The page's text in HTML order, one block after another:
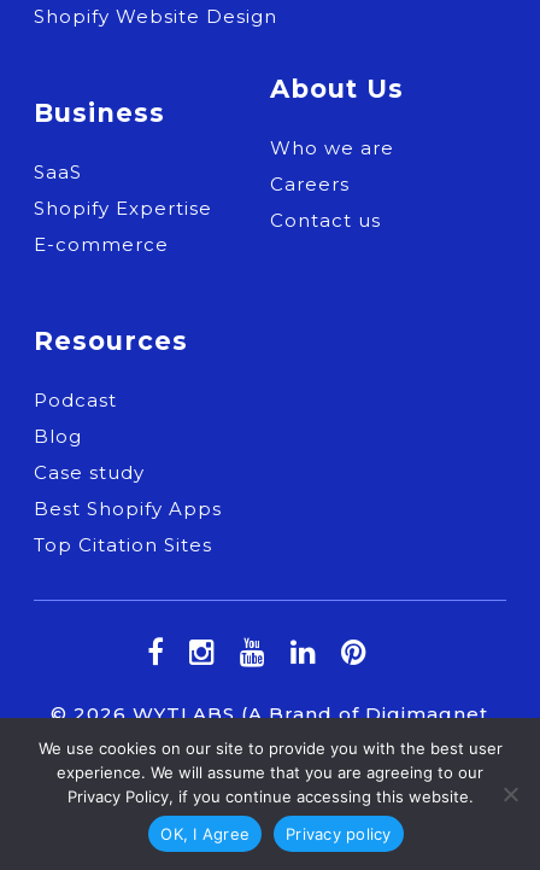
Shopify Website Design
Business
SaaS
Shopify Expertise
E-commerce
About Us
Who we are
Careers
Contact us
Resources
Podcast
Blog
Case study
Best Shopify Apps
Top Citation Sites
© 2026WYTLABS(A Brand of Digimagnet
INC.) All Right Reserved.
We use cookies on our site to provide you with the best user
experience. We will assume that you are agreeing to our
Privacy Policy, if you continue accessing this website.
OK, I Agree
Privacy policy